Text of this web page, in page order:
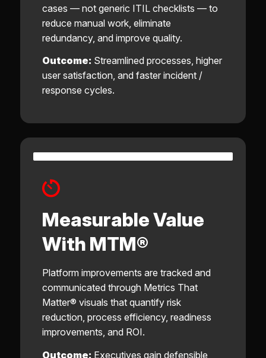
cases — not generic ITIL checklists — to
reduce manual work, eliminate
redundancy, and improve quality.
Outcome:Streamlined processes, higher
user satisfaction, and faster incident /
response cycles.
Measurable Value
With MTM®
Platform improvements are tracked and
communicated through Metrics That
Matter® visuals that quantify risk
reduction, process efficiency, readiness
improvements, and ROI.
Outcome:Executives gain defensible